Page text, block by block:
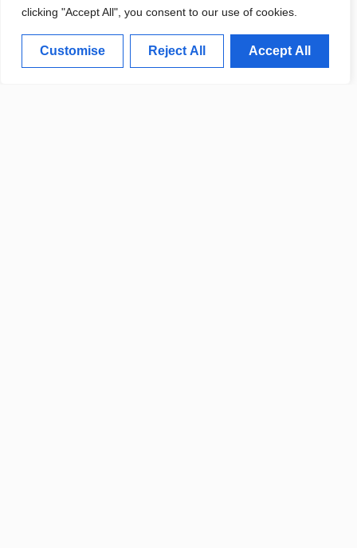
clicking "Accept All", you consent to our use of cookies.
Customise Reject All Accept All